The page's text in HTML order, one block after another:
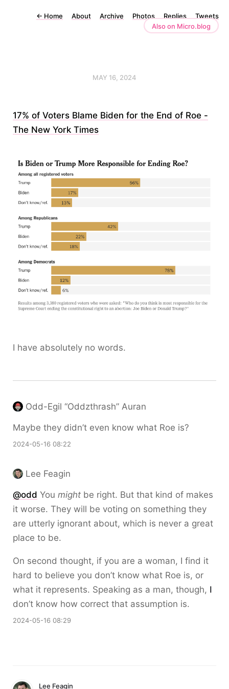
← Home About Archive Photos Replies
Tweets
Also on Micro.blog
MAY 16, 2024
17% of Voters Blame Biden for the End of Roe -
The New York Times
I have absolutely no words.
Odd-Egil “Oddzthrash” Auran
Maybe they didn’t even know what Roe is?
2024-05-16 08:22
Lee Feagin
@odd You might be right. But that kind of makes
it worse. They will be voting on something they
are utterly ignorant about, which is never a great
place to be.
On second thought, if you are a woman, I find it
hard to believe you don’t know what Roe is, or
what it represents. Speaking as a man, though, I
don’t know how correct that assumption is.
2024-05-16 08:29
Lee Feagin